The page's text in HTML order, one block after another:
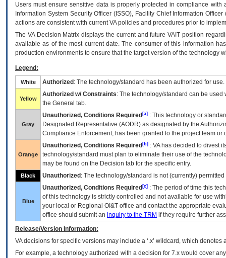
Users must ensure sensitive data is properly protected in compliance
Information System Security Officer (ISSO), Facility Chief Information
actions are consistent with current VA policies and procedures prior to
The VADecision Matrix displays the current and futureVA IT position
available as of the most current date. The consumer of this information
production environments to ensure that the target version of the technology
Legend:
White Authorized : The technology/standard has been authorized for use.
Yellow
Authorized w/ Constraints: The technology/standard can be
the General tab.
Gray
Unauthorized, Conditions Required [a] : This technology or
Designated Representative (AODR) as designated by the
Compliance Enforcement, has been granted to the project team
Orange
Unauthorized, Conditions Required [b] : VAhas decided to divest
technology/standard must plan to eliminate their use of the
may be found on the Decision tab for the specific entry.
Black Unauthorized : The technology/standard is not (currently)
Blue
Unauthorized, Conditions Required [c] : The period of time this
of this technology is strictly controlled and not available for use
your local or Regional OI&T office and contact the appropriate
office should submit an inquiry to the TRM if they require further
Release/Version Information:
VAdecisions for specific versions may include a ‘.x’ wildcard, which
For example, a technology authorized with a decision for 7.x would cover